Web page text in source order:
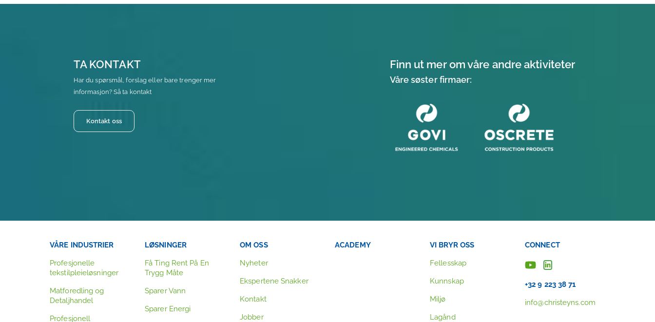
TA KONTAKT
Har du spørsmål, forslag eller bare trenger mer
informasjon? Så ta kontakt
Kontakt oss
Finn ut mer om våre andre aktiviteter
Våre søster firmaer:
VÅRE INDUSTRIER
Profesjonelle
tekstilpleieløsninger
Matforedling og
Detaljhandel
Profesjonell
LØSNINGER
Få Ting Rent På En
Trygg Måte
Sparer Vann
Sparer Energi
OM OSS
Nyheter
Ekspertene Snakker
Kontakt
Jobber
ACADEMY VI BRYR OSS
Fellesskap
Kunnskap
Miljø
Lagånd
CONNECT
+32 9 223 38 71
info@christeyns.com